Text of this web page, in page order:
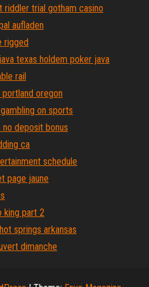
riddler trial gotham casino
aufladen
rigged
texas holdem poker java
rail
oregon
on sports
no deposit bonus
ca
schedule
page jaune
king part 2
springs arkansas
dimanche